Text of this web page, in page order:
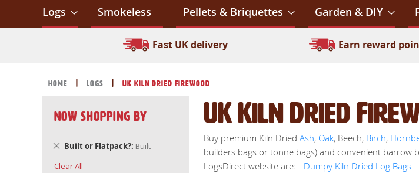
Logs Smokeless Pellets & Briquettes Garden & DIY
Fast UK delivery Earn reward
Home Logs UK Kiln Dried Firewood
UK Kiln Dried
Buy premium Kiln Dried Ash, Oak, Beech, Birch,
builders bags or tonne bags) and convenient barrow
LogsDirect website are: - Dumpy Kiln Dried Log Bags -
Now Shopping by
Built or Flatpack? Built
Remove
Item
Clear All